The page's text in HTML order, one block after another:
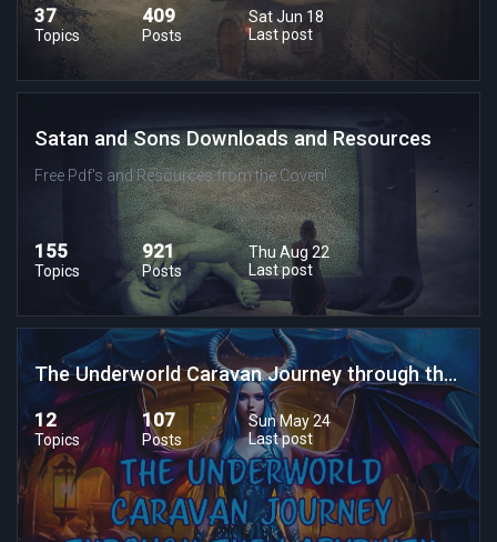
37
Topics
409
Posts
Sat Jun 18
Last post
Satan and Sons Downloads and Resources
Free Pdf's and Resources from the Coven!
155
Topics
921
Posts
Thu Aug 22
Last post
The Underworld Caravan Journey through the Labrynth of Lost Souls
12
Topics
107
Posts
Sun May 24
Last post